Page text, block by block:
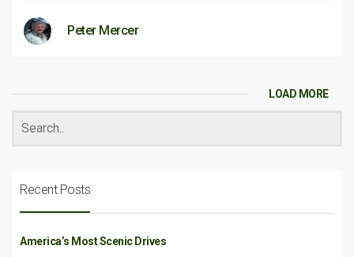
Peter Mercer
LOAD MORE
Recent Posts
America’s Most Scenic Drives